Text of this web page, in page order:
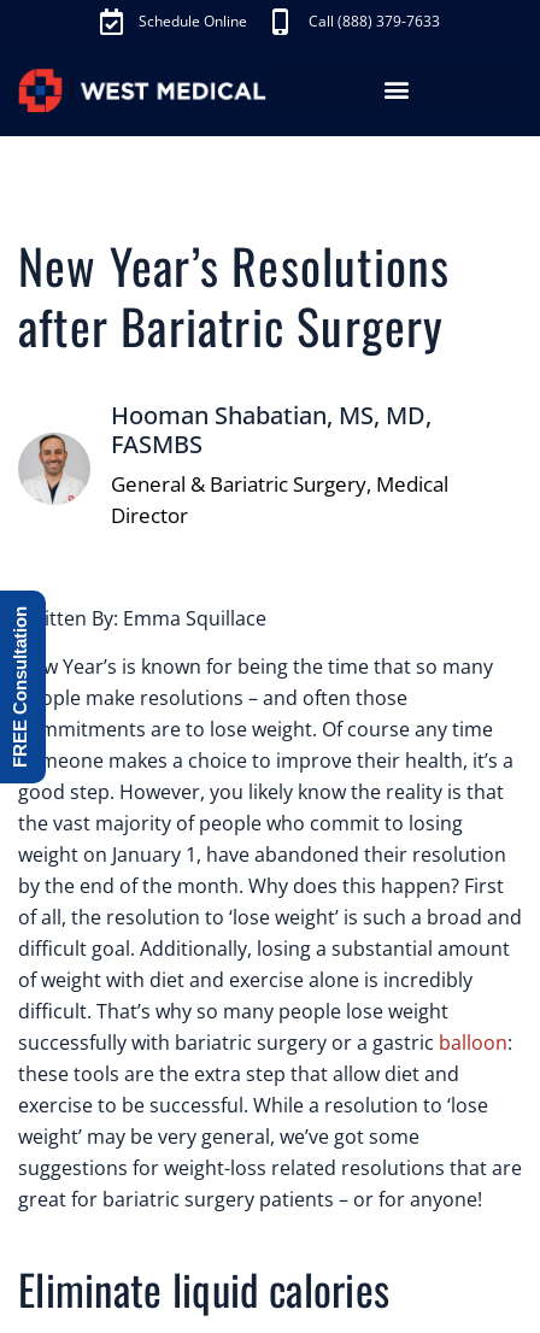
Schedule Online Call (888) 379-7633
New Year’s Resolutions
after Bariatric Surgery
Hooman Shabatian, MS, MD,
FASMBS
General & Bariatric Surgery, Medical
Director
Written By: Emma Squillace
New Year’s is known for being the time that so many
people make resolutions – and often those
commitments are to lose weight. Of course any time
someone makes a choice to improve their health, it’s a
good step. However, you likely know the reality is that
the vast majority of people who commit to losing
weight on January 1, have abandoned their resolution
by the end of the month. Why does this happen? First
of all, the resolution to ‘lose weight’ is such a broad and
difficult goal. Additionally, losing a substantial amount
of weight with diet and exercise alone is incredibly
difficult. That’s why so many people lose weight
successfully with bariatric surgery or a gastric balloon:
these tools are the extra step that allow diet and
exercise to be successful. While a resolution to ‘lose
weight’ may be very general, we’ve got some
suggestions for weight-loss related resolutions that are
great for bariatric surgery patients – or for anyone!
Eliminate liquid calories
FREE Consultation